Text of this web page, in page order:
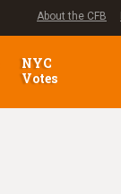
About the CFB
NYC
Votes